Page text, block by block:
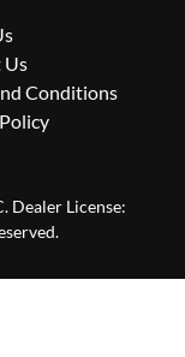
Us
Conditions
. Dealer License: